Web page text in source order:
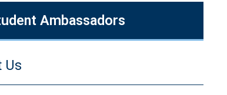
Ambassadors
Us